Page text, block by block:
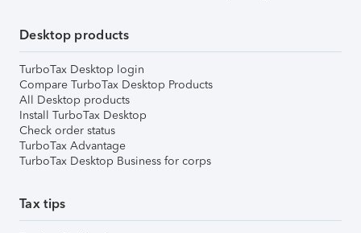
Desktop products
TurboTax Desktop login
Compare TurboTax Desktop Products
All Desktop products
Install TurboTax Desktop
Check order status
TurboTax Advantage
TurboTax Desktop Business for corps
Tax tips